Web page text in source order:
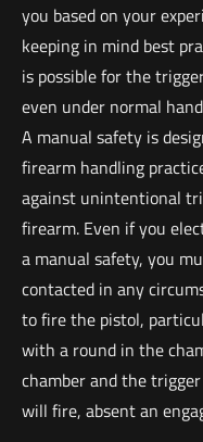
you based on your
keeping in mind best
is possible for the
even under normal
A manual safety is
firearm handling
against unintentional
firearm. Even if you
a manual safety, you
contacted in any
to fire the pistol,
with a round in the
chamber and the
will fire, absent an